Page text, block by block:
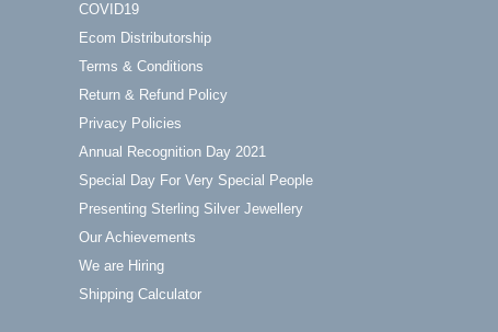
COVID19
Ecom Distributorship
Terms & Conditions
Return & Refund Policy
Privacy Policies
Annual Recognition Day 2021
Special Day For Very Special People
Presenting Sterling Silver Jewellery
Our Achievements
We are Hiring
Shipping Calculator